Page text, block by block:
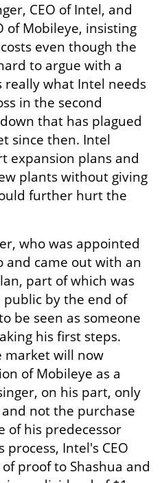
CEO of Intel, and
of Mobileye, insisting
even though the
to argue with a
what Intel needs
in the second
that has plagued
since then. Intel
expansion plans and
plants without giving
further hurt the
who was appointed
and came out with an
part of which was
public by the end of
be seen as someone
his first steps.
market will now
of Mobileye as a
on his part, only
not the purchase
of his predecessor
Intel's CEO
proof to Shashua and